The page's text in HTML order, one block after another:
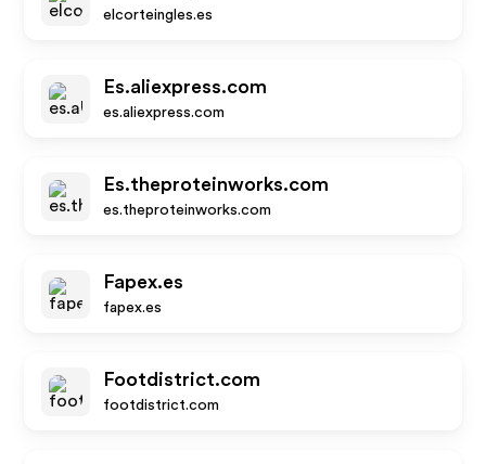
elcorteingles.es
Es.aliexpress.com
es.aliexpress.com
Es.theproteinworks.com
es.theproteinworks.com
Fapex.es
fapex.es
Footdistrict.com
footdistrict.com